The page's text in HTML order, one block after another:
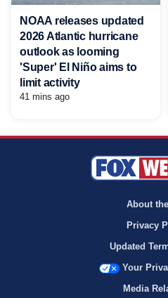
NOAA releases updated
2026 Atlantic hurricane
outlook as looming
'Super' El Niño aims to
limit activity
41 mins ago
About
Privacy
Updated
Your
Media